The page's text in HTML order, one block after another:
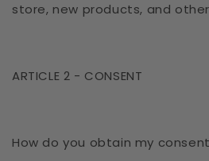
store, new products, and
ARTICLE 2 - CONSENT
How do you obtain my